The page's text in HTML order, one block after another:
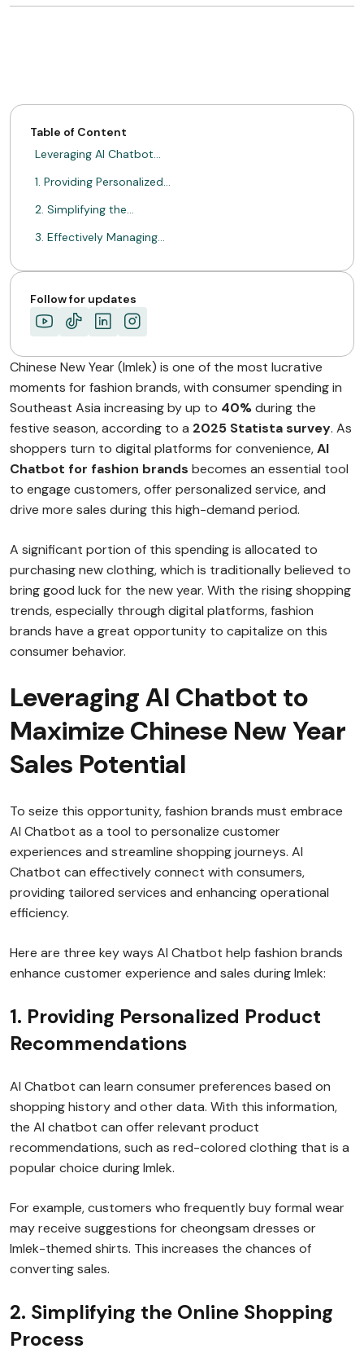
Table of Content
Leveraging AI Chatbot…
1. Providing Personalized…
2. Simplifying the…
3. Effectively Managing…
Follow for updates
Chinese New Year (Imlek) is one of the most lucrative
moments for fashion brands, with consumer spending in
Southeast Asia increasing by up to 40%during the
festive season, according to a 2025 Statista survey. As
shoppers turn to digital platforms for convenience,AI
Chatbot for fashion brands becomes an essential tool
to engage customers, offer personalized service, and
drive more sales during this high-demand period.
A significant portion of this spending is allocated to
purchasing new clothing, which is traditionally believed to
bring good luck for the new year. With the rising shopping
trends, especially through digital platforms, fashion
brands have a great opportunity to capitalize on this
consumer behavior.
Leveraging AI Chatbot to
Maximize Chinese New Year
Sales Potential
To seize this opportunity, fashion brands must embrace
AI Chatbot as a tool to personalize customer
experiences and streamline shopping journeys. AI
Chatbot can effectively connect with consumers,
providing tailored services and enhancing operational
efficiency.
Here are three key ways AI Chatbot help fashion brands
enhance customer experience and sales during Imlek:
1. Providing Personalized Product
Recommendations
AI Chatbot can learn consumer preferences based on
shopping history and other data. With this information,
the AI chatbot can offer relevant product
recommendations, such as red-colored clothing that is a
popular choice during Imlek.
For example, customers who frequently buy formal wear
may receive suggestions for cheongsam dresses or
Imlek-themed shirts. This increases the chances of
converting sales.
2. Simplifying the Online Shopping
Process